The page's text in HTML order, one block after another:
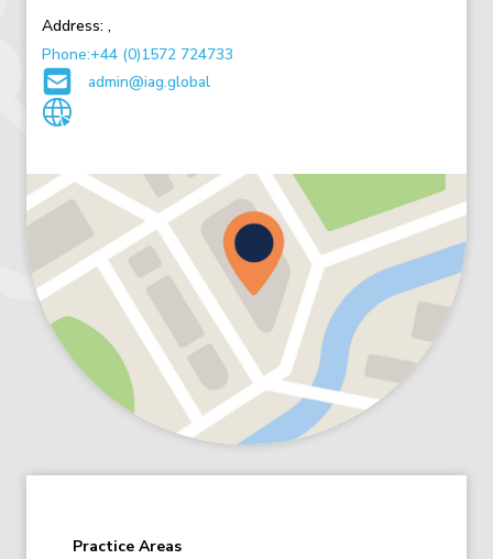
Practice Areas
Address: ,
Phone:+44 (0)1572 724733
admin@iag.global